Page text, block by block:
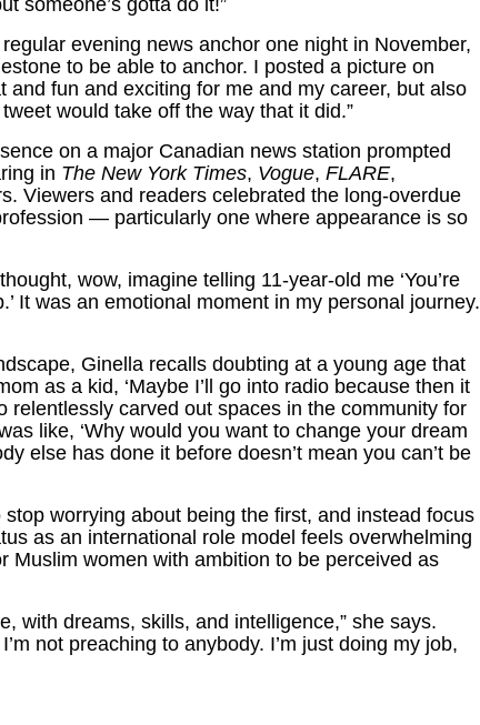
someone’s gotta do it!”
evening news anchor one night in November,
to be able to anchor. I posted a picture on
and fun and exciting for me and my career, but also
would take off the way that it did.”
on a major Canadian news station prompted
in The New York Times, Vogue, FLARE,
Viewers and readers celebrated the long-overdue
— particularly one where appearance is so
wow, imagine telling 11-year-old me ‘You’re
It was an emotional moment in my personal journey.
Ginella recalls doubting at a young age that
as a kid, ‘Maybe I’ll go into radio because then it
relentlessly carved out spaces in the community for
like, ‘Why would you want to change your dream
else has done it before doesn’t mean you can’t be
worrying about being the first, and instead focus
as an international role model feels overwhelming
Muslim women with ambition to be perceived as
with dreams, skills, and intelligence,” she says.
not preaching to anybody. I’m just doing my job,